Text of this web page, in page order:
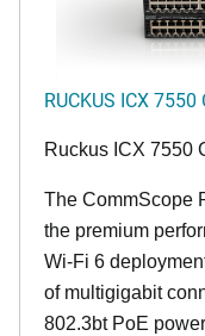
RUCKUS ICX
Ruckus ICX 7550
The CommScope
the premium
Wi-Fi 6
of multigigabit
802.3bt PoE